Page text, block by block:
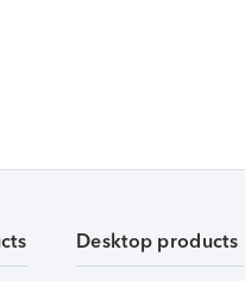
Desktop products